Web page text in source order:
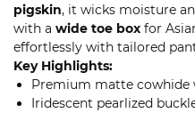
pigskin, it wicks moisture
with a wide toe box for
effortlessly with tailored
Key Highlights:
Premium matte cowhide
Iridescent pearlized